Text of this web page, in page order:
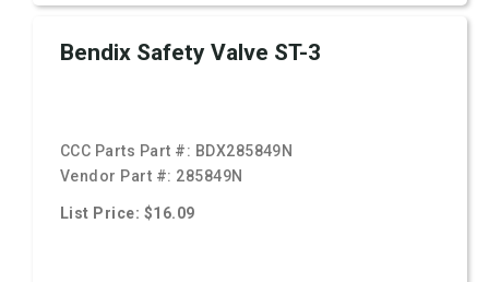
Bendix Safety Valve ST-3
CCC Parts Part #: BDX285849N
Vendor Part #: 285849N
List Price: $16.09